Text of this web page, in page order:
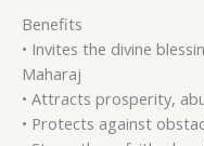
Benefits
• Invites the divine
Maharaj
• Attracts prosperity,
• Protects against